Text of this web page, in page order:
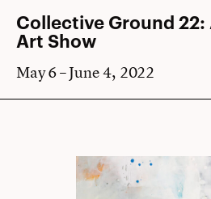
Collective Ground
Art Show
May 6 – June 4, 2022